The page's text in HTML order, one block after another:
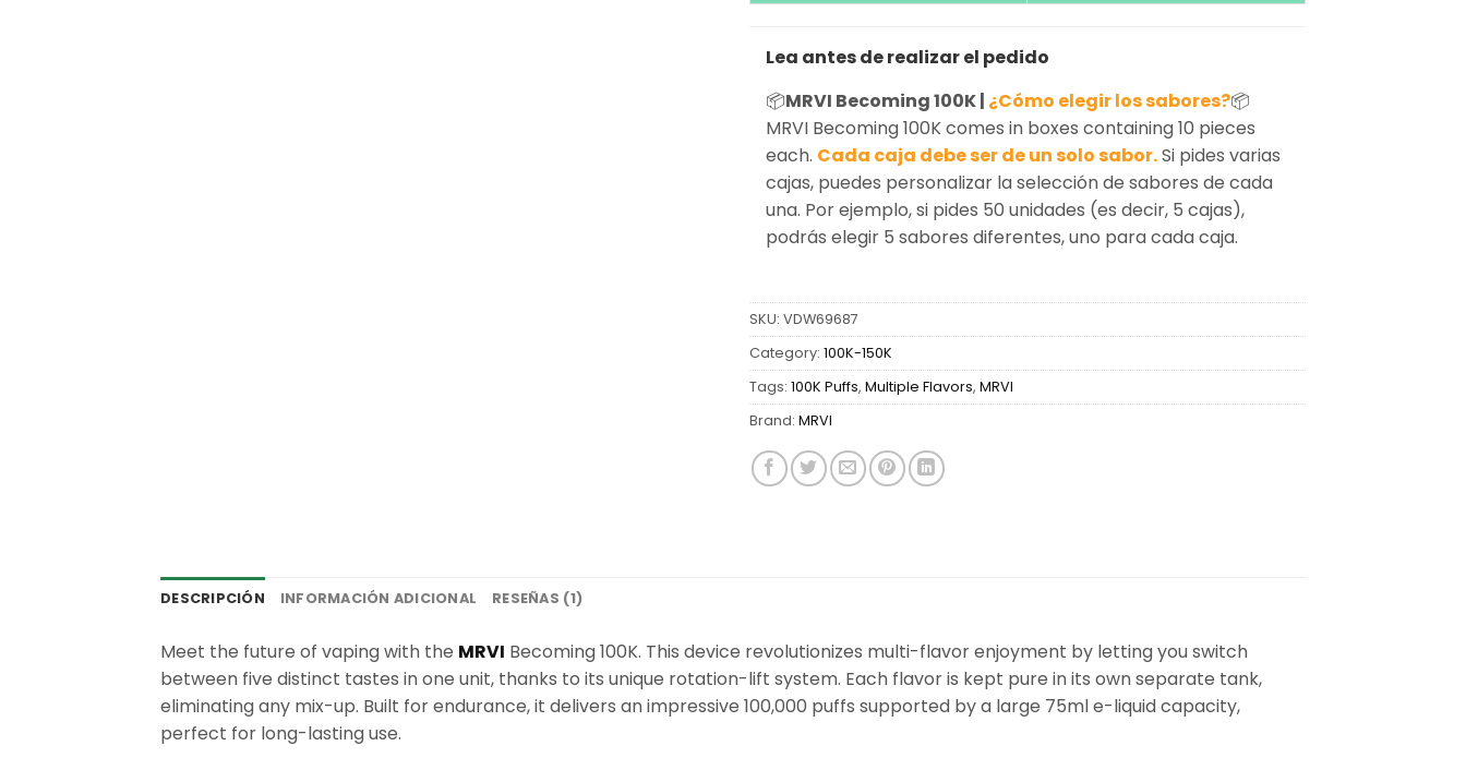
Lea antes de realizar el pedido
📦MRVI Becoming 100K | ¿Cómo elegir los sabores?📦
MRVI Becoming 100K comes in boxes containing 10 pieces
each. Cada caja debe ser de un solo sabor.Si pides varias
cajas, puedes personalizar la selección de sabores de cada
una. Por ejemplo, si pides 50 unidades (es decir, 5 cajas),
podrás elegir 5 sabores diferentes, uno para cada caja.
SKU: VDW69687
Category: 100K-150K
Tags: 100K Puffs, Multiple Flavors, MRVI
Brand: MRVI
DESCRIPCIÓN INFORMACIÓN ADICIONAL RESEÑAS (1)
Meet the future of vaping with the MRVI Becoming 100K. This device revolutionizes multi-flavor enjoyment by letting you switch
between five distinct tastes in one unit, thanks to its unique rotation-lift system. Each flavor is kept pure in its own separate tank,
eliminating any mix-up. Built for endurance, it delivers an impressive 100,000 puffs supported by a large 75ml e-liquid capacity,
perfect for long-lasting use.